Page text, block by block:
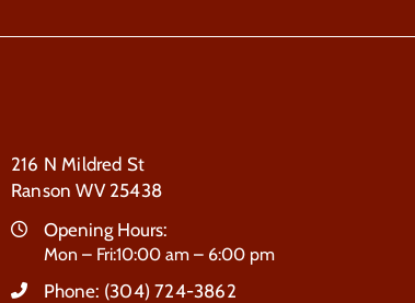
216 N Mildred St
Ranson WV 25438
Opening Hours:
Mon – Fri:10:00 am – 6:00 pm
Phone: (304) 724-3862